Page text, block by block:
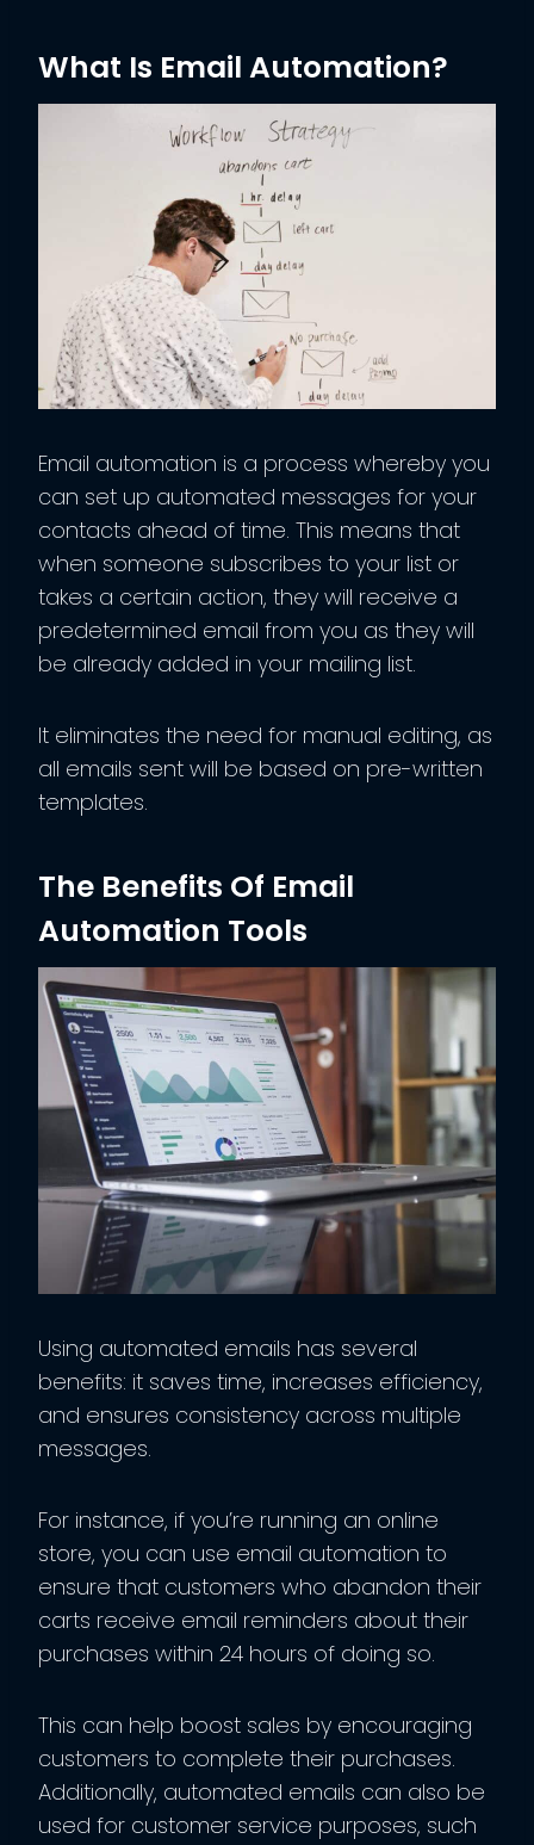
What Is Email Automation?
Email automation is a process whereby you
can set up automated messages for your
contacts ahead of time. This means that
when someone subscribes to your list or
takes a certain action, they will receive a
predetermined email from you as they will
be already added in your mailing list.
It eliminates the need for manual editing, as
all emails sent will be based on pre-written
templates.
The Benefits Of Email
Automation Tools
Using automated emails has several
benefits: it saves time, increases efficiency,
and ensures consistency across multiple
messages.
For instance, if you’re running an online
store, you can use email automation to
ensure that customers who abandon their
carts receive email reminders about their
purchases within 24 hours of doing so.
This can help boost sales by encouraging
customers to complete their purchases.
Additionally, automated emails can also be
used for customer service purposes, such